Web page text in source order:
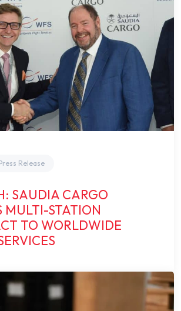
Release
SAUDIA CARGO
MULTI-STATION
TO WORLDWIDE